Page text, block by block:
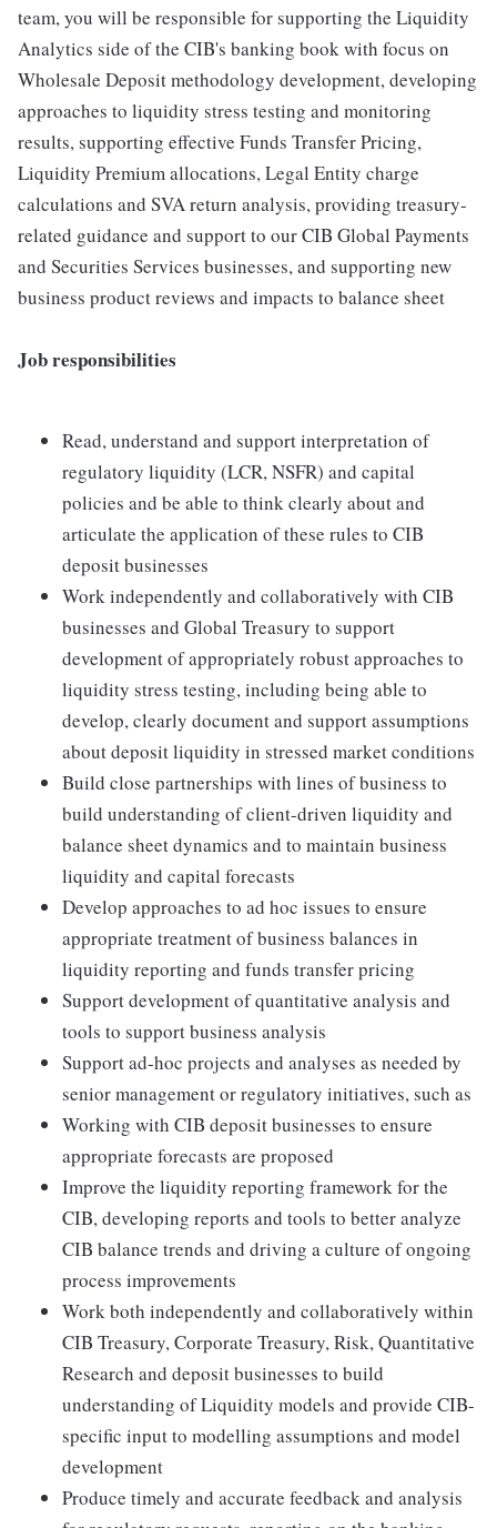
team, you will be responsible for supporting the Liquidity
Analytics side of the CIB's banking book with focus on
Wholesale Deposit methodology development, developing
approaches to liquidity stress testing and monitoring
results, supporting effective Funds Transfer Pricing,
Liquidity Premium allocations, Legal Entity charge
calculations and SVA return analysis, providing treasury-
related guidance and support to our CIB Global Payments
and Securities Services businesses, and supporting new
business product reviews and impacts to balance sheet
Job responsibilities
Read, understand and support interpretation of
regulatory liquidity (LCR, NSFR) and capital
policies and be able to think clearly about and
articulate the application of these rules to CIB
deposit businesses
Work independently and collaboratively with CIB
businesses and Global Treasury to support
development of appropriately robust approaches to
liquidity stress testing, including being able to
develop, clearly document and support assumptions
about deposit liquidity in stressed market conditions
Build close partnerships with lines of business to
build understanding of client-driven liquidity and
balance sheet dynamics and to maintain business
liquidity and capital forecasts
Develop approaches to ad hoc issues to ensure
appropriate treatment of business balances in
liquidity reporting and funds transfer pricing
Support development of quantitative analysis and
tools to support business analysis
Support ad-hoc projects and analyses as needed by
senior management or regulatory initiatives, such as
Working with CIB deposit businesses to ensure
appropriate forecasts are proposed
Improve the liquidity reporting framework for the
CIB, developing reports and tools to better analyze
CIB balance trends and driving a culture of ongoing
process improvements
Work both independently and collaboratively within
CIB Treasury, Corporate Treasury, Risk, Quantitative
Research and deposit businesses to build
understanding of Liquidity models and provide CIB-
specific input to modelling assumptions and model
development
Produce timely and accurate feedback and analysis